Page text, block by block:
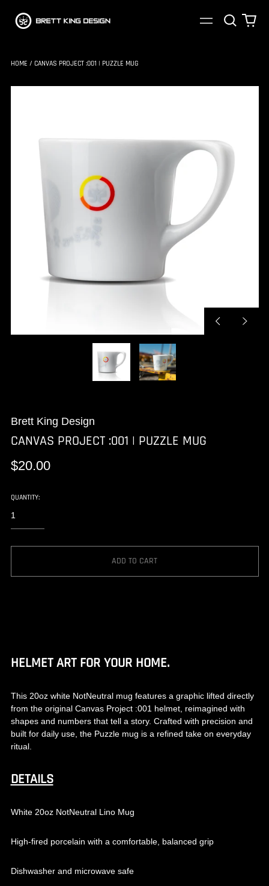
Menu
Search
0
HOME / CANVAS PROJECT :001 | PUZZLE MUG
PreviousNext
Brett King Design
CANVAS PROJECT :001 | PUZZLE MUG
Regular
$20.00
QUANTITY:
ADD TO CART
HELMET ART FOR YOUR HOME.
This 20oz white NotNeutral mug features a graphic lifted directly
from the original Canvas Project :001 helmet, reimagined with
shapes and numbers that tell a story. Crafted with precision and
built for daily use, the Puzzle mug is a refined take on everyday
ritual.
DETAILS
White 20oz NotNeutral Lino Mug
High-fired porcelain with a comfortable, balanced grip
Dishwasher and microwave safe